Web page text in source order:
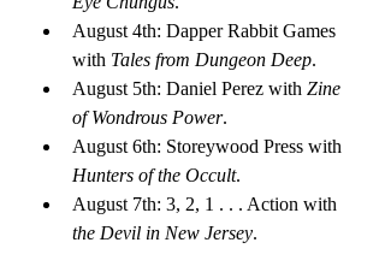
August 4th: Dapper Rabbit Games
with Tales from Dungeon Deep.
August 5th: Daniel Perez with Zine
of Wondrous Power.
August 6th: Storeywood Press with
Hunters of the Occult.
August 7th: 3, 2, 1 . . . Action with
the Devil in New Jersey.